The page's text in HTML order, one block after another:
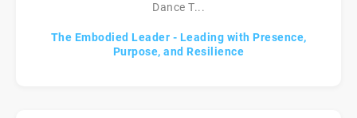
Dance T...
The Embodied Leader - Leading with Presence,
Purpose, and Resilience